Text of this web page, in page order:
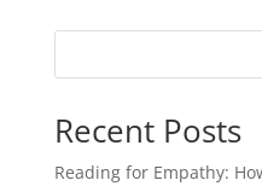
Recent Posts
Reading for Empathy: